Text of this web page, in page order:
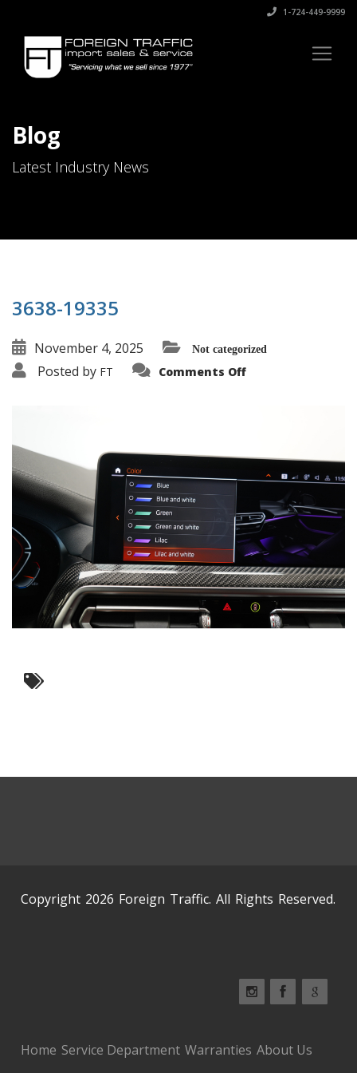
1-724-449-9999
Blog
Latest Industry News
3638-19335
November 4, 2025 Not categorized
Posted by FT Comments Offon
Copyright 2026 Foreign Traffic. All Rights Reserved.
Home Service Department Warranties About Us